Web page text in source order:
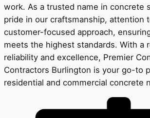
work. As a trusted name in concrete
pride in our craftsmanship, attention
customer-focused approach,
meets the highest standards. With a
reliability and excellence, Premier
Contractors Burlington is your go-to
residential and commercial concrete